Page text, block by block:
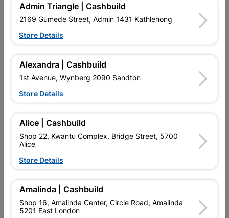
R15.95each
In Upington | Cashbuild
Brand
In Stock
QUICK CUTS IN A WIDE RANGE OF METAL WORKPIECES,
STURDY DISC FOR GOOD CUTTING GUIDANCE AND LONG
LIFETIME, MAXIMUM WORK SAFETY THANKS TO THE
OPTIMUM THREE-LAYER REINFORCEMENT OF THE DISC,
MEETS EN 12413, MAXIMUM CIRCUMFERENTIAL SPEED: 80
M/S (DEPENDING ON RPM AND DISC DIAMETER).
Delivery: 2-5 days
Admin Triangle | Cashbuild
2169 Gumede Street, Admin 1431 Kathlehong
Store Details
Alexandra | Cashbuild
1st Avenue, Wynberg 2090 Sandton
Store Details
Alice | Cashbuild
Shop 22, Kwantu Complex, Bridge Street, 5700
Alice
Store Details
Amalinda | Cashbuild
Shop 16, Amalinda Center, Circle Road, Amalinda
5201 East London